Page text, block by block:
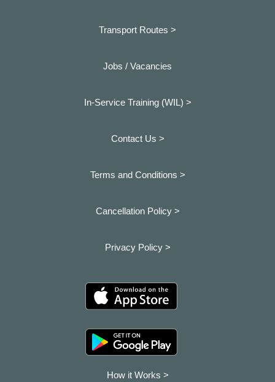
Transport Routes >
Jobs / Vacancies
In-Service Training (WIL) >
Contact Us >
Terms and Conditions >
Cancellation Policy >
Privacy Policy >
How it Works >